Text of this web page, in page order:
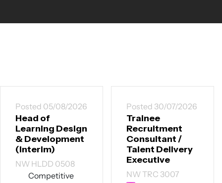
Posted 05/08/2026
Head of
Learning Design
& Development
(Interim)
NW HLDD 0508
Competitive
Posted 30/07/2026
Trainee
Recruitment
Consultant /
Talent Delivery
Executive
NW TRC 3007